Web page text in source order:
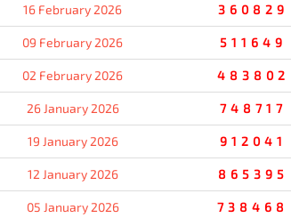
16 February 2026 360829
09 February 2026 511649
02 February 2026 483802
26 January 2026 748717
19 January 2026 912041
12 January 2026 865395
05 January 2026 738468